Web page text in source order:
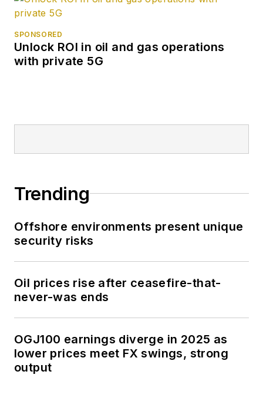
SPONSORED
Unlock ROI in oil and gas operations
with private 5G
Trending
Offshore environments present unique
security risks
Oil prices rise after ceasefire-that-
never-was ends
OGJ100 earnings diverge in 2025 as
lower prices meet FX swings, strong
output